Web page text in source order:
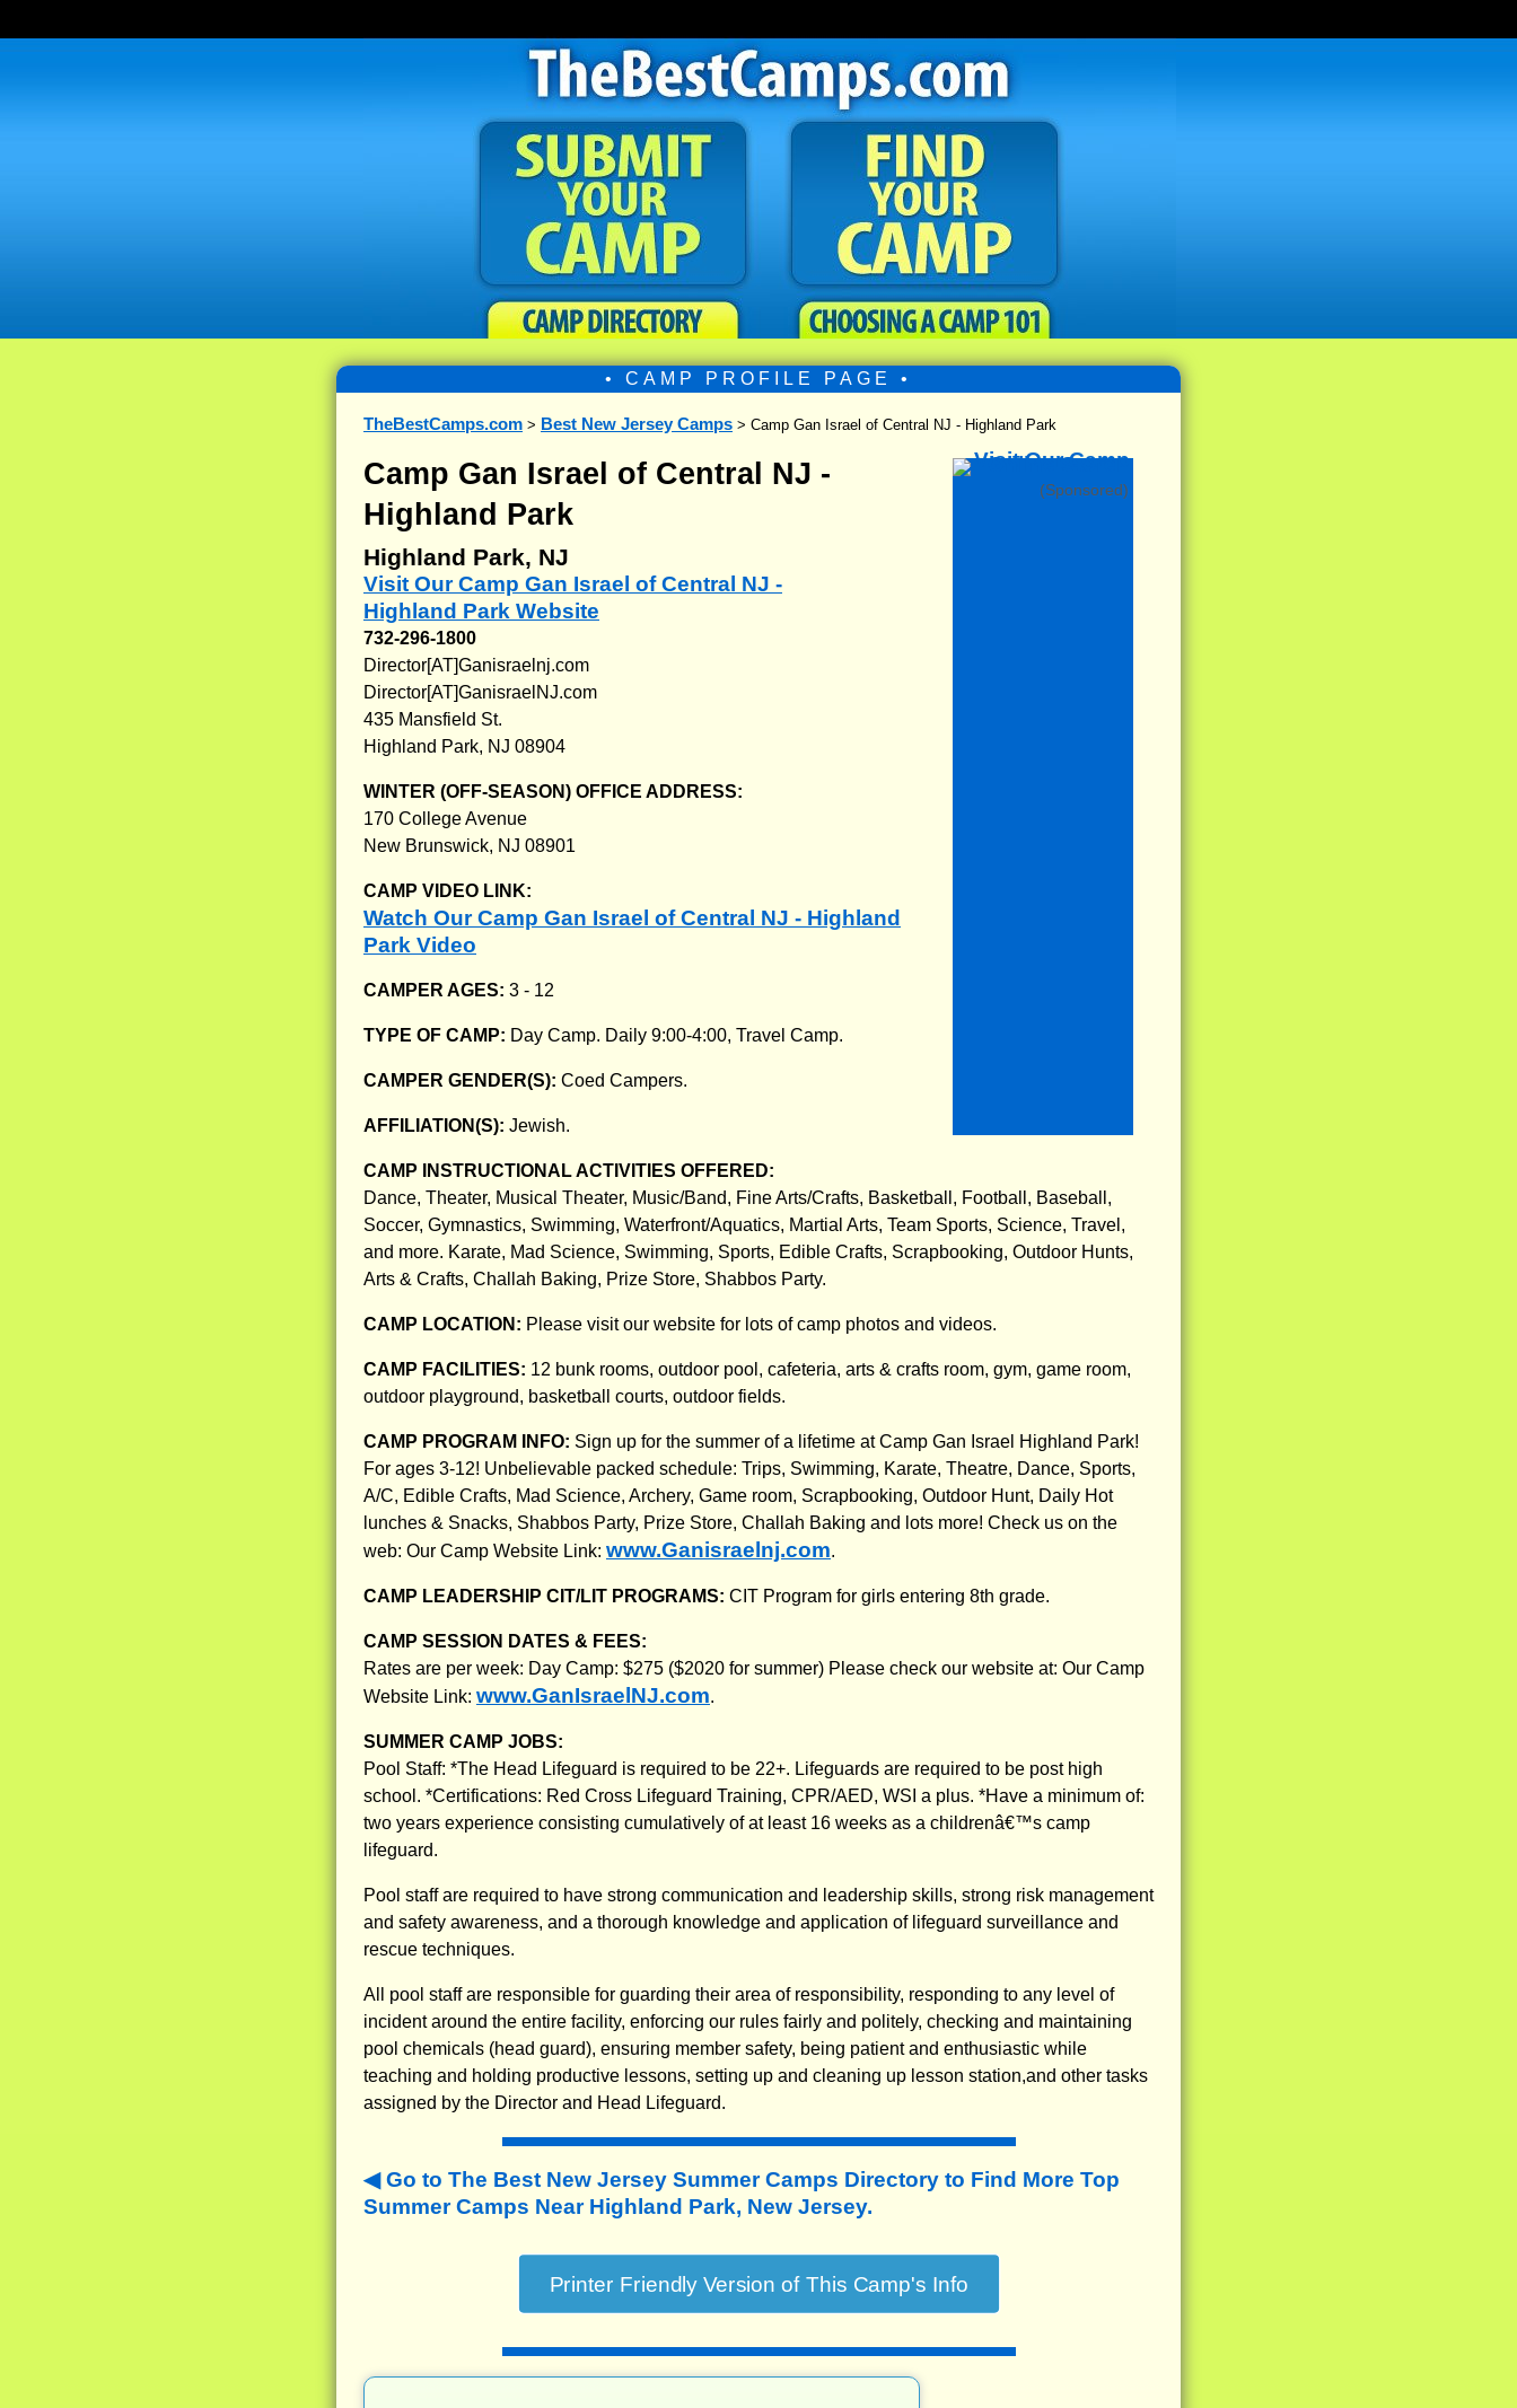
• CAMP PROFILE PAGE •
TheBestCamps.com > Best New Jersey Camps > Camp Gan Israel of Central NJ - Highland Park
(Sponsored)
Camp Gan Israel of Central NJ -
Highland Park
Highland Park, NJ
Visit Our Camp Gan Israel of Central NJ -
Highland Park Website
732-296-1800
Director[AT]Ganisraelnj.com
Director[AT]GanisraelNJ.com
435 Mansfield St.
Highland Park, NJ 08904
WINTER (OFF-SEASON) OFFICE ADDRESS:
170 College Avenue
New Brunswick, NJ 08901
CAMP VIDEO LINK:
Watch Our Camp Gan Israel of Central NJ - Highland
Park Video
CAMPER AGES: 3 - 12
TYPE OF CAMP: Day Camp. Daily 9:00-4:00, Travel Camp.
CAMPER GENDER(S): Coed Campers.
AFFILIATION(S): Jewish.
CAMP INSTRUCTIONAL ACTIVITIES OFFERED:
Dance, Theater, Musical Theater, Music/Band, Fine Arts/Crafts, Basketball, Football, Baseball,
Soccer, Gymnastics, Swimming, Waterfront/Aquatics, Martial Arts, Team Sports, Science, Travel,
and more. Karate, Mad Science, Swimming, Sports, Edible Crafts, Scrapbooking, Outdoor Hunts,
Arts & Crafts, Challah Baking, Prize Store, Shabbos Party.
CAMP LOCATION: Please visit our website for lots of camp photos and videos.
CAMP FACILITIES: 12 bunk rooms, outdoor pool, cafeteria, arts & crafts room, gym, game room,
outdoor playground, basketball courts, outdoor fields.
CAMP PROGRAM INFO: Sign up for the summer of a lifetime at Camp Gan Israel Highland Park!
For ages 3-12! Unbelievable packed schedule: Trips, Swimming, Karate, Theatre, Dance, Sports,
A/C, Edible Crafts, Mad Science, Archery, Game room, Scrapbooking, Outdoor Hunt, Daily Hot
lunches & Snacks, Shabbos Party, Prize Store, Challah Baking and lots more! Check us on the
web: Our Camp Website Link: www.Ganisraelnj.com.
CAMP LEADERSHIP CIT/LIT PROGRAMS: CIT Program for girls entering 8th grade.
CAMP SESSION DATES & FEES:
Rates are per week: Day Camp: $275 ($2020 for summer) Please check our website at: Our Camp
Website Link: www.GanIsraelNJ.com.
SUMMER CAMP JOBS:
Pool Staff: *The Head Lifeguard is required to be 22+. Lifeguards are required to be post high
school. *Certifications: Red Cross Lifeguard Training, CPR/AED, WSI a plus. *Have a minimum of:
two years experience consisting cumulatively of at least 16 weeks as a childrenâ€™s camp
lifeguard.
Pool staff are required to have strong communication and leadership skills, strong risk management
and safety awareness, and a thorough knowledge and application of lifeguard surveillance and
rescue techniques.
All pool staff are responsible for guarding their area of responsibility, responding to any level of
incident around the entire facility, enforcing our rules fairly and politely, checking and maintaining
pool chemicals (head guard), ensuring member safety, being patient and enthusiastic while
teaching and holding productive lessons, setting up and cleaning up lesson station,and other tasks
assigned by the Director and Head Lifeguard.
Go to The Best New Jersey Summer Camps Directory to Find More Top
Summer Camps Near Highland Park, New Jersey.